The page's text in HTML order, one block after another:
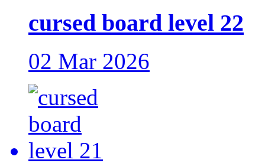
cursed board level 22
02 Mar 2026